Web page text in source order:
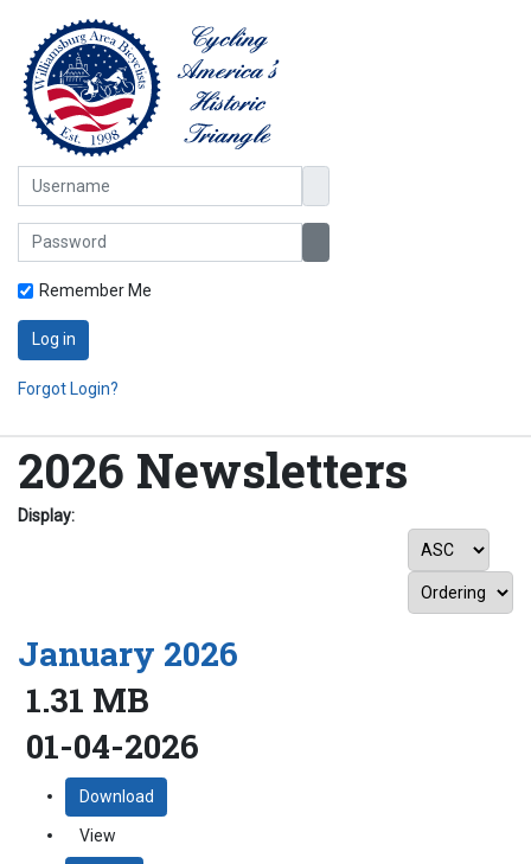
Username
Password
Remember Me
Log in
Forgot Login?
2026 Newsletters
Display:
January 2026
1.31 MB
01-04-2026
Download
View